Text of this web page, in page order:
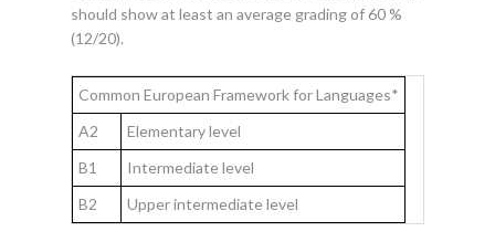
should show at least an average grading of 60 %
(12/20).
Common European Framework for Languages*
A2
Elementary level
B1
Intermediate level
B2
Upper intermediate level